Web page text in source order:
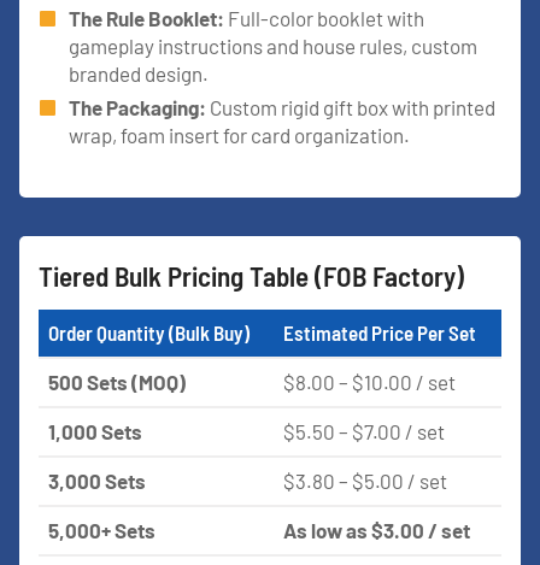
The Rule Booklet: Full-color booklet with
gameplay instructions and house rules, custom
branded design.
The Packaging: Custom rigid gift box with printed
wrap, foam insert for card organization.
Tiered Bulk Pricing Table (FOB Factory)
Order Quantity (Bulk Buy) Estimated Price Per Set
500 Sets (MOQ) $8.00 – $10.00 / set
1,000 Sets $5.50 – $7.00 / set
3,000 Sets $3.80 – $5.00 / set
5,000+ Sets As low as $3.00 / set